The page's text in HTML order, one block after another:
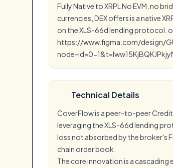
Fully Native to XRPL No EVM, no
currencies, DEX offers is a native
on the XLS-66d lending protocol.
https://www.figma.com/design/
node-id=0-
Technical Details
CoverFlow is a peer-to-peer Credit
leveraging the XLS-66d lending
loss not absorbed by the broker's
chain order book.
The core innovation is a